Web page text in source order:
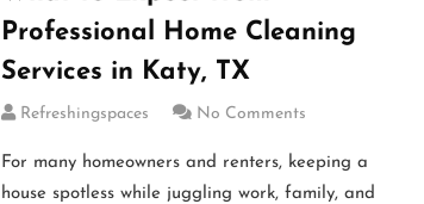
Professional Home Cleaning
Services in Katy, TX
Refreshingspaces No Comments
For many homeowners and renters, keeping a
house spotless while juggling work, family, and